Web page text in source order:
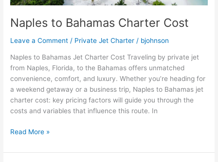
Naples to Bahamas Charter Cost
Leave a Comment / Private Jet Charter / bjohnson
Naples to Bahamas Jet Charter Cost Traveling by private jet
from Naples, Florida, to the Bahamas offers unmatched
convenience, comfort, and luxury. Whether you’re heading for
a weekend getaway or a business trip, Naples to Bahamas jet
charter cost: key pricing factors will guide you through the
costs and variables that influence this route. In
Read More »